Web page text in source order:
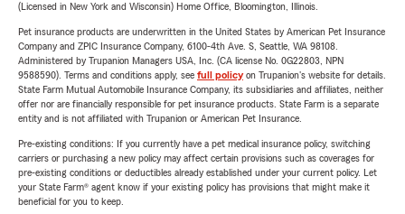
(Licensed in New York and Wisconsin) Home Office, Bloomington, Illinois.
Pet insurance products are underwritten in the United States by American Pet Insurance
Company and ZPIC Insurance Company, 6100-4th Ave. S, Seattle, WA 98108.
Administered by Trupanion Managers USA, Inc. (CA license No. 0G22803, NPN
9588590). Terms and conditions apply, see full policyon Trupanion's website for details.
State Farm Mutual Automobile Insurance Company, its subsidiaries and affiliates, neither
offer nor are financially responsible for pet insurance products. State Farm is a separate
entity and is not affiliated with Trupanion or American Pet Insurance.
Pre-existing conditions: If you currently have a pet medical insurance policy, switching
carriers or purchasing a new policy may affect certain provisions such as coverages for
pre-existing conditions or deductibles already established under your current policy. Let
your State Farm® agent know if your existing policy has provisions that might make it
beneficial for you to keep.